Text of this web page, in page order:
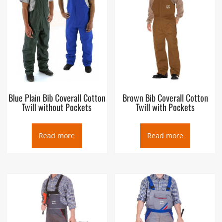
Blue Plain Bib Coverall Cotton
Twill without Pockets
Read more
Brown Bib Coverall Cotton
Twill with Pockets
Read more